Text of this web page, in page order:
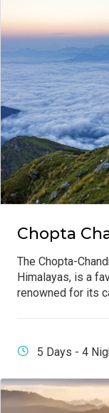
Chopta
The Chopta-
Himalayas, is a
renowned for its
5 Days - 4